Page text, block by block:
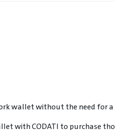
wallet without the need for a
with CODATI to purchase